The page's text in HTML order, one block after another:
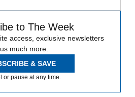
to The Week
access, exclusive newsletters
much more.
& SAVE
or pause at any time.